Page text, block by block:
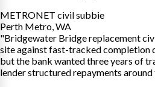
METRONET civil subbie
Perth Metro, WA
"Bridgewater Bridge replacement
site against fast-tracked completion
but the bank wanted three years of
lender structured repayments